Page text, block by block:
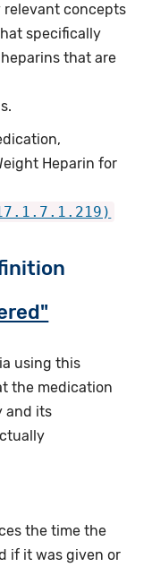
relevant concepts
specifically
that are
Heparin for
using this
the medication
and its
the time the
if it was given or